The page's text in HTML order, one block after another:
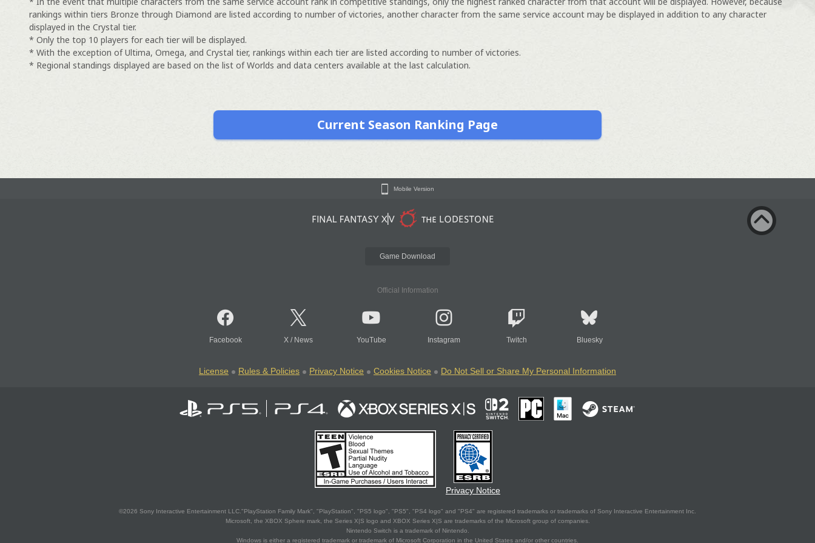
rankings within tiers Bronze through Diamond are listed according to number of victories, another character from the same service account may be displayed in addition to any character
displayed in the Crystal tier.
* Only the top 10 players for each tier will be displayed.
* With the exception of Ultima, Omega, and Crystal tier, rankings within each tier are listed according to number of victories.
* Regional standings displayed are based on the list of Worlds and data centers available at the last calculation.
Current Season Ranking Page
Mobile Version
Game Download
Official Information
Facebook X / News YouTube Instagram Twitch Bluesky
License Rules & Policies Privacy Notice Cookies Notice Do Not Sell or Share My Personal Information
Privacy Notice
©2026 Sony Interactive Entertainment LLC."PlayStation Family Mark", "PlayStation", "PS5 logo", "PS5", "PS4 logo" and "PS4" are registered trademarks or trademarks of Sony Interactive Entertainment Inc.
Microsoft, the XBOX Sphere mark, the Series X|S logo and XBOX Series X|S are trademarks of the Microsoft group of companies.
Nintendo Switch is a trademark of Nintendo.
Windows is either a registered trademark or trademark of Microsoft Corporation in the United States and/or other countries.